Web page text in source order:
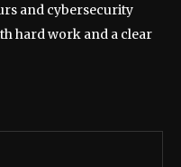
and cybersecurity
hard work and a clear